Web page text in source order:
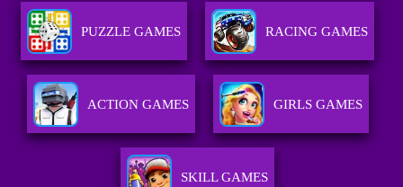
PUZZLE GAMES RACING GAMES
ACTION GAMES GIRLS GAMES
SKILL GAMES